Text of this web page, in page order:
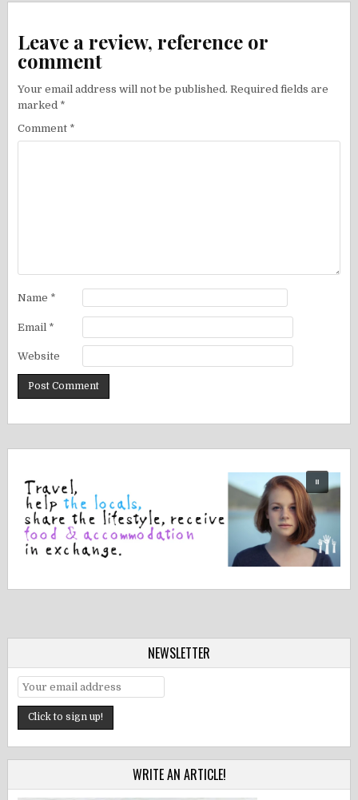
Leave a review, reference or
comment
Your email address will not be published. Required fields are
marked *
Comment *
Name *
Email *
Website
NEWSLETTER
WRITE AN ARTICLE!